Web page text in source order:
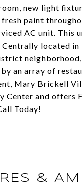
new light
paint
AC unit. This
Centrally located
an array of
Mary Brickell
Center and offers
Today!
&